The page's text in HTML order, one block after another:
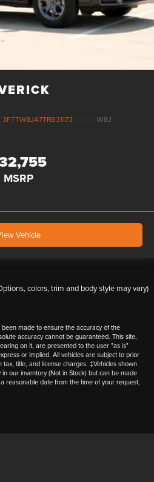
3FTTW8JA7TRB31173 W8J
MSRP
Vehicle
colors, trim and body style may vary)
made to ensure the accuracy of the
accuracy cannot be guaranteed. This site,
on it, are presented to the user "as is"
or implied. All vehicles are subject to prior
title, and license charges. ‡Vehicles shown
our inventory (Not in Stock) but can be made
reasonable date from the time of your request,